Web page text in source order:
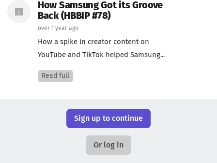
How Samsung Got its Groove
Back (HBBIP #78)
over 1 year ago
How a spike in creator content on
YouTube and TikTok helped Samsung...
Read full
Sign up to continue
Or log in